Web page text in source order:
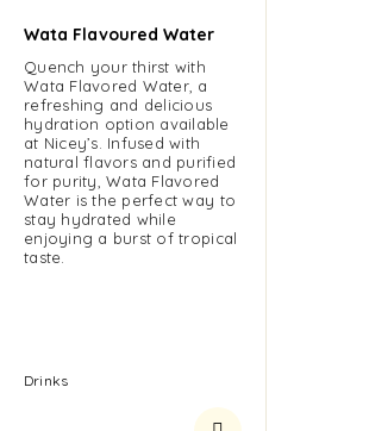
Wata Flavoured Water
Quench your thirst with
Wata Flavored Water, a
refreshing and delicious
hydration option available
at Nicey’s. Infused with
natural flavors and purified
for purity, Wata Flavored
Water is the perfect way to
stay hydrated while
enjoying a burst of tropical
taste.
Drinks